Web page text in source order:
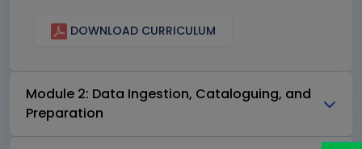
DOWNLOAD CURRICULUM
Module 2: Data Ingestion, Cataloguing, and
Preparation